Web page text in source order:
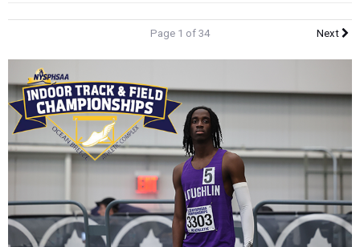
Page 1 of 34 Next